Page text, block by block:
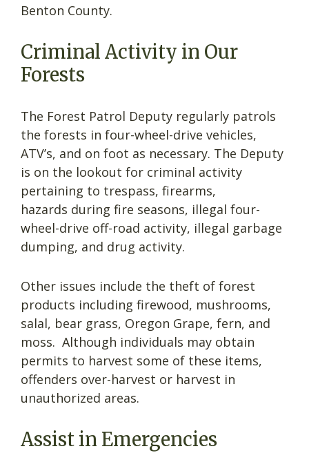
Benton County.
Criminal Activity in Our
Forests
The Forest Patrol Deputy regularly patrols
the forests in four-wheel-drive vehicles,
ATV’s, and on foot as necessary. The Deputy
is on the lookout for criminal activity
pertaining to trespass, firearms,
hazards during fire seasons, illegal four-
wheel-drive off-road activity, illegal garbage
dumping, and drug activity.
Other issues include the theft of forest
products including firewood, mushrooms,
salal, bear grass, Oregon Grape, fern, and
moss. Although individuals may obtain
permits to harvest some of these items,
offenders over-harvest or harvest in
unauthorized areas.
Assist in Emergencies